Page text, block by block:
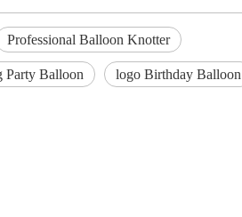
Professional Balloon Knotter
Party Balloon logo Birthday Balloon